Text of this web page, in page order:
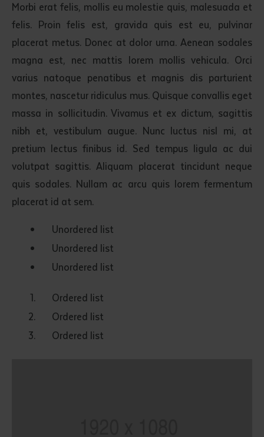
Morbi erat felis, mollis eu molestie quis, malesuada et
felis. Proin felis est, gravida quis est eu, pulvinar
placerat metus. Donec at dolor urna. Aenean sodales
magna est, nec mattis lorem mollis vehicula. Orci
varius natoque penatibus et magnis dis parturient
montes, nascetur ridiculus mus. Quisque convallis eget
massa in sollicitudin. Vivamus et ex dictum, sagittis
nibh et, vestibulum augue. Nunc luctus nisl mi, at
pretium lectus finibus id. Sed tempus ligula ac dui
volutpat sagittis. Aliquam placerat tincidunt neque
quis sodales. Nullam ac arcu quis lorem fermentum
placerat id at sem.
Unordered list
Unordered list
Unordered list
Ordered list
Ordered list
Ordered list